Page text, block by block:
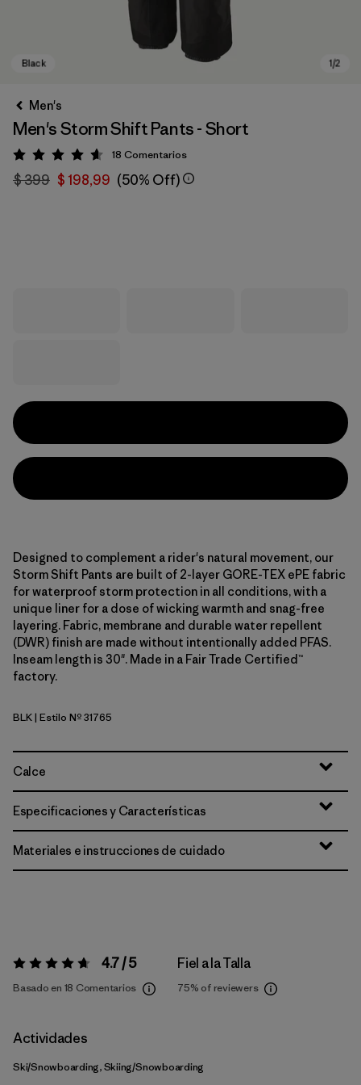
Men's
Men's Storm Shift Pants - Short
Valoración: 4.6 / 5
18 Comentarios
$ 399 $ 198,99 (50% Off)
Designed to complement a rider's natural movement, our
Storm Shift Pants are built of 2-layer GORE-TEX ePE fabric
for waterproof storm protection in all conditions, with a
unique liner for a dose of wicking warmth and snag-free
layering. Fabric, membrane and durable water repellent
(DWR) finish are made without intentionally added PFAS.
Inseam length is 30". Made in a Fair Trade Certified™
factory.
Black
BLK| Estilo Nº 31765
Calce
Especificaciones y Características
Materiales e instrucciones de cuidado
Valoración:4.7 / 5 4.7 / 5
Basado en 18 Comentarios
Fiel a la Talla
75% of reviewers
Actividades
Ski/Snowboarding, Skiing/Snowboarding